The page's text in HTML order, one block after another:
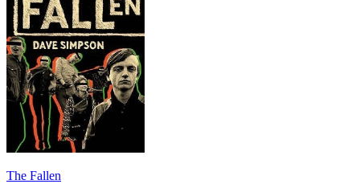
The Fallen